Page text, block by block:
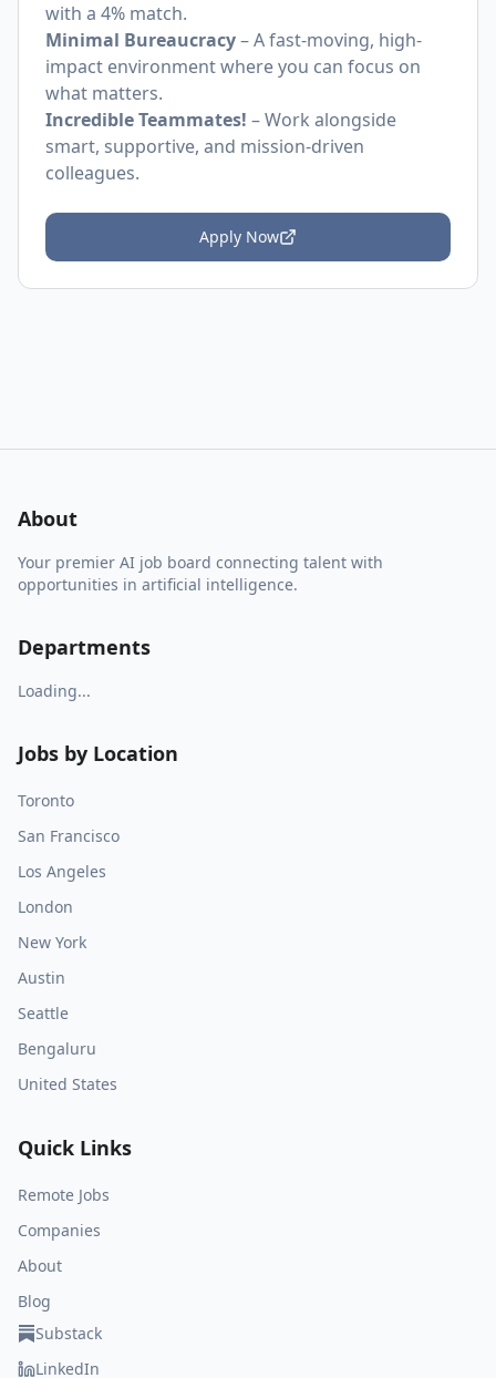
with a 4% match.
Minimal Bureaucracy– A fast-moving, high-
impact environment where you can focus on
what matters.
Incredible Teammates! – Work alongside
smart, supportive, and mission-driven
colleagues.
Apply Now
About
Your premier AI job board connecting talent with
opportunities in artificial intelligence.
Departments
Loading...
Jobs by Location
Toronto
San Francisco
Los Angeles
London
New York
Austin
Seattle
Bengaluru
United States
Quick Links
Remote Jobs
Companies
About
Blog
Substack
LinkedIn